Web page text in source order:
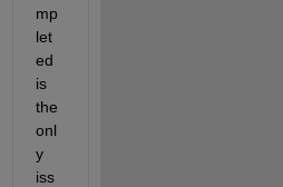
mp
let
ed
is
the
onl
y
iss